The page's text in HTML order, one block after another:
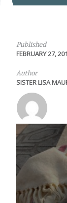
Published
FEBRUARY 27,
Author
SISTER LISA